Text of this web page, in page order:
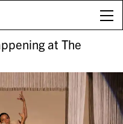
at The